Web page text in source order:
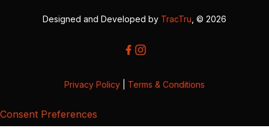
Designed and Developed by TracTru , © 2026
Privacy Policy Terms & Conditions
Consent Preferences